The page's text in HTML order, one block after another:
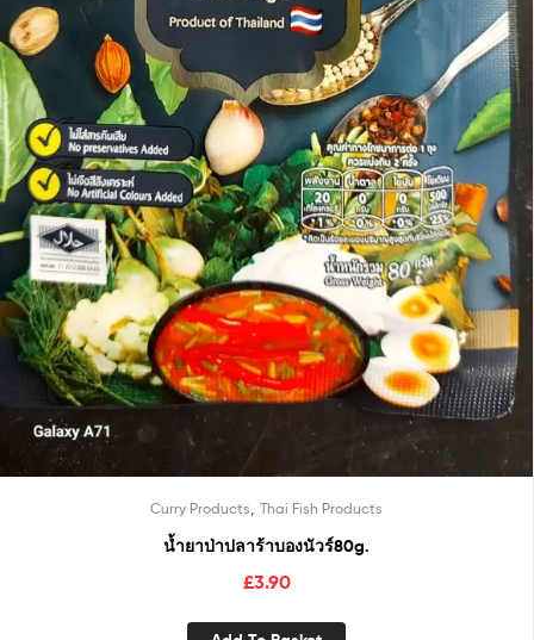
Curry Products Thai Fish Products
น้ำยาป่าปลาร้าบองนัวร์80g.
£3.90